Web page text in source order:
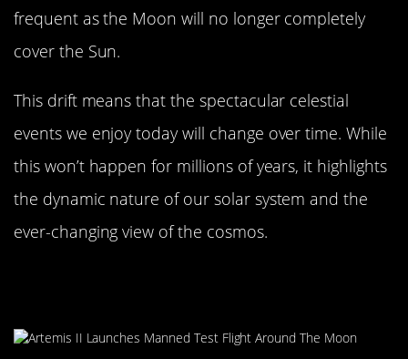
frequent as the Moon will no longer completely
cover the Sun.
This drift means that the spectacular celestial
events we enjoy today will change over time. While
this won’t happen for millions of years, it highlights
the dynamic nature of our solar system and the
ever-changing view of the cosmos.